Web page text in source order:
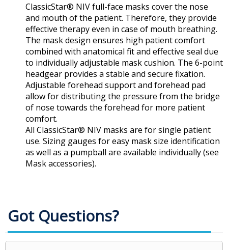
ClassicStar® NIV full-face masks cover the nose
and mouth of the patient. Therefore, they provide
effective therapy even in case of mouth breathing.
The mask design ensures high patient comfort
combined with anatomical fit and effective seal due
to individually adjustable mask cushion. The 6-point
headgear provides a stable and secure fixation.
Adjustable forehead support and forehead pad
allow for distributing the pressure from the bridge
of nose towards the forehead for more patient
comfort.
All ClassicStar® NIV masks are for single patient
use. Sizing gauges for easy mask size identification
as well as a pumpball are available individually (see
Mask accessories).
Got Questions?